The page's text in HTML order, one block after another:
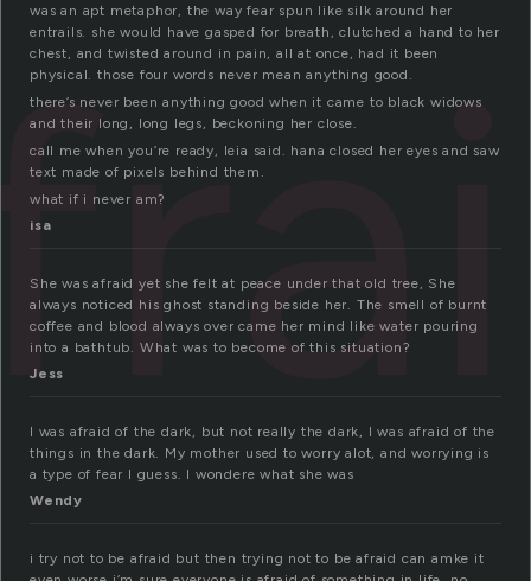
was an apt metaphor, the way fear spun like silk around her
entrails. she would have gasped for breath, clutched a hand to her
chest, and twisted around in pain, all at once, had it been
physical. those four words never mean anything good.
there’s never been anything good when it came to black widows
and their long, long legs, beckoning her close.
call me when you’re ready, leia said. hana closed her eyes and saw
text made of pixels behind them.
what if i never am?
isa
She was afraid yet she felt at peace under that old tree, She
always noticed his ghost standing beside her. The smell of burnt
coffee and blood always over came her mind like water pouring
into a bathtub. What was to become of this situation?
Jess
I was afraid of the dark, but not really the dark, I was afraid of the
things in the dark. My mother used to worry alot, and worrying is
a type of fear I guess. I wondere what she was
Wendy
i try not to be afraid but then trying not to be afraid can amke it